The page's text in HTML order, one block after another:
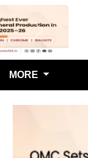
Next
MORE